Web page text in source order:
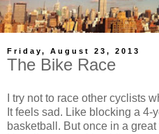
Friday, August 23, 2013
The Bike Race
I try not to race other cyclists
It feels sad. Like blocking a
basketball. But once in a